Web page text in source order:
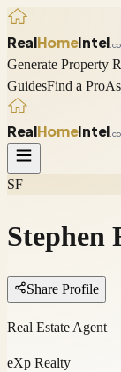
RealHomeIntel
Generate Property
GuidesFind a Pro
RealHomeIntel
SF
Stephen
Share Profile
Real Estate Agent
eXp Realty